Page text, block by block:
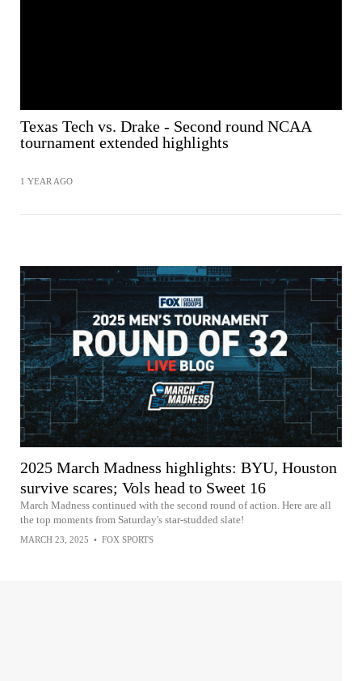
Texas Tech vs. Drake - Second round NCAA
tournament extended highlights
1 YEAR AGO
2025 March Madness highlights: BYU, Houston
survive scares; Vols head to Sweet 16
March Madness continued with the second round of action. Here are all
the top moments from Saturday's star-studded slate!
MARCH 23, 2025 • FOX SPORTS